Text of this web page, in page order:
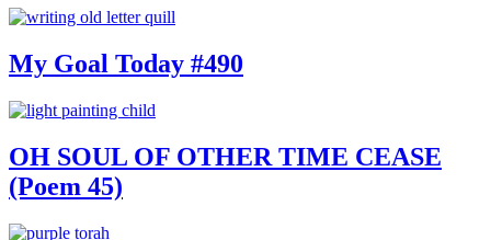
My Goal Today #490
OH SOUL OF OTHER TIME CEASE
(Poem 45)